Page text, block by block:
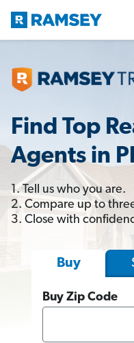
Find Top
Agents in
1. Tell us who you are.
2. Compare up to
3. Close with
Buy
Buy Zip Code